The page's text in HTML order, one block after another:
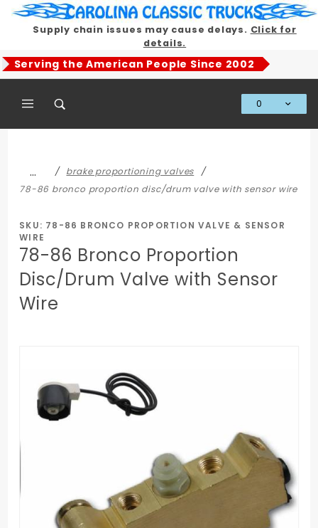
Supply chain issues may cause delays. Click for
details.
Serving the American People Since 2002
0
…
brake proportioning valves
78-86 bronco proportion disc/drum valve with sensor wire
SKU: 78-86 BRONCO PROPORTION VALVE & SENSOR
WIRE
78-86 Bronco Proportion
Disc/Drum Valve with Sensor
Wire